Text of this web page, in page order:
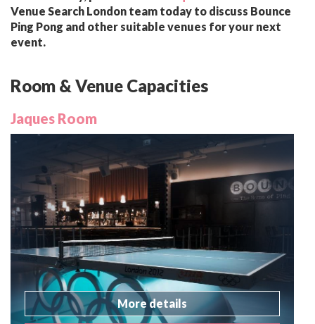
Venue Search London team today to discuss Bounce
Ping Pong and other suitable venues for your next
event.
Room & Venue Capacities
Jaques Room
More details